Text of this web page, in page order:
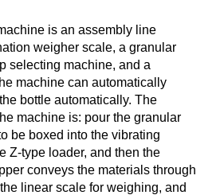
is an assembly line
weigher scale, a granular
selecting machine, and a
machine can automatically
bottle automatically. The
machine is: pour the granular
be boxed into the vibrating
Z-type loader, and then the
conveys the materials through
linear scale for weighing, and